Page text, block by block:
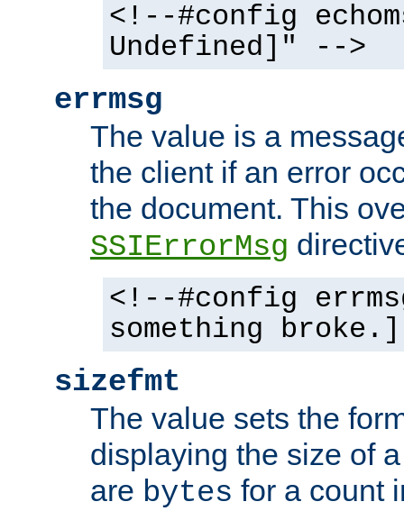
<!--#config
Undefined]" -->
errmsg
The value is a
the client if an error
the document. This
SSIErrorMsg
<!--#config
something
sizefmt
The value sets the
displaying the size of
are bytes for a count